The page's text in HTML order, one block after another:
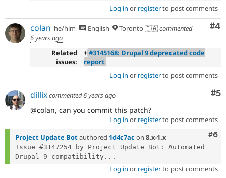
Log in or registerto post comments
#4
colan he/him English Toronto 🇨🇦commented
6 years ago
Related
issues:
+#3145168: Drupal 9 deprecated code
report
Log in or registerto post comments
#5
dillixcommented6 years ago
@colan, can you commit this patch?
Log in or registerto post comments
#6
Project Update Botauthored 1d4c7ac on 8.x-1.x
Issue #3147254 by Project Update Bot: Automated
Drupal 9 compatibility...
Log in or registerto post comments